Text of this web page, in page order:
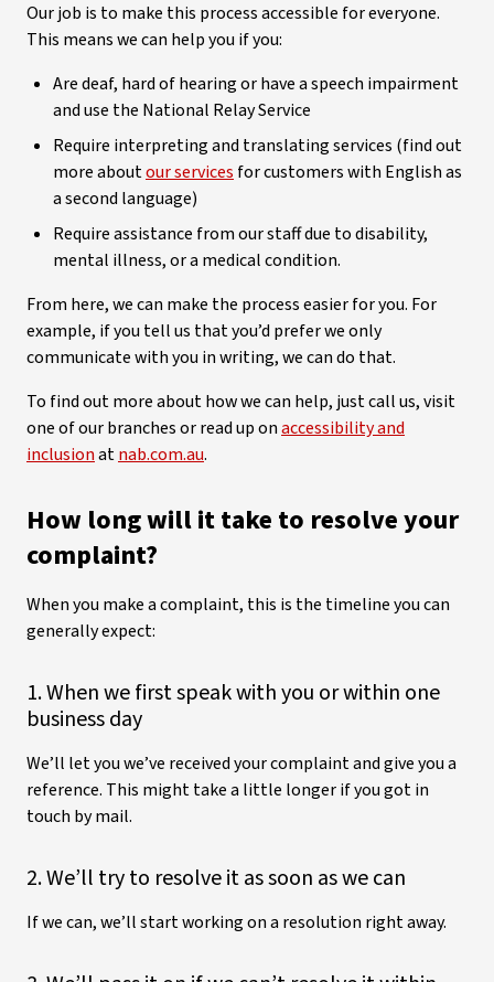
Our job is to make this process accessible for everyone.
This means we can help you if you:
Are deaf, hard of hearing or have a speech impairment
and use the National Relay Service
Require interpreting and translating services (find out
more aboutour services for customers with English as
a second language)
Require assistance from our staff due to disability,
mental illness, or a medical condition.
From here, we can make the process easier for you. For
example, if you tell us that you’d prefer we only
communicate with you in writing, we can do that.
To find out more about how we can help, just call us, visit
one of our branches or read up onaccessibility and
inclusionatnab.com.au.
How long will it take to resolve your
complaint?
When you make a complaint, this is the timeline you can
generally expect:
1. When we first speak with you or within one
business day
We’ll let you we’ve received your complaint and give you a
reference. This might take a little longer if you got in
touch by mail.
2. We’ll try to resolve it as soon as we can
If we can, we’ll start working on a resolution right away.